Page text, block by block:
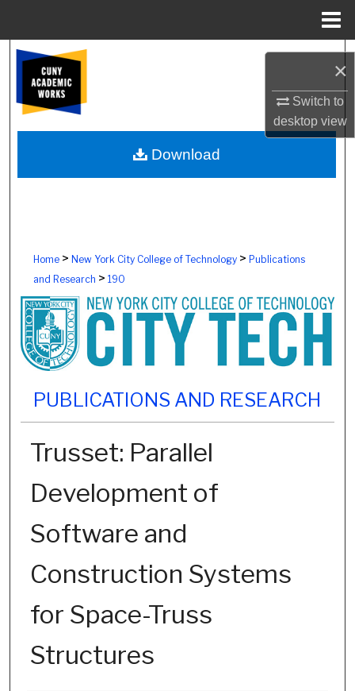
×
Switch to
desktopview
Browse Colleges, Schools, Centers
My Account
About
Home> New York City College of Technology> Publications
and Research > 190
PUBLICATIONS AND RESEARCH
Trusset: Parallel
Development of
Software and
Construction Systems
for Space-Truss
Structures
Download